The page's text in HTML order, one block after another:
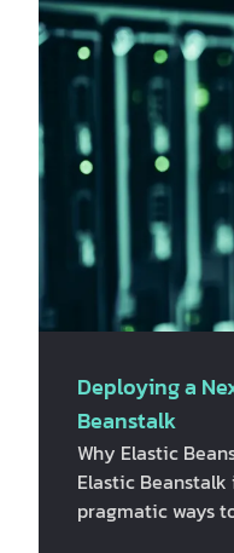
Deploying a
Beanstalk
Why Elastic
Elastic
pragmatic ways